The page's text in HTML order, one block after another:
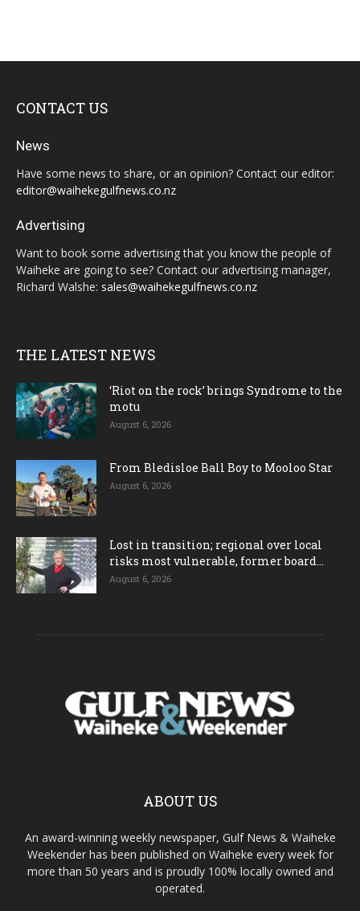
CONTACT US
News
Have some news to share, or an opinion? Contact our editor:
editor@waihekegulfnews.co.nz
Advertising
Want to book some advertising that you know the people of
Waiheke are going to see? Contact our advertising manager,
Richard Walshe: sales@waihekegulfnews.co.nz
THE LATEST NEWS
‘Riot on the rock’ brings Syndrome to the
motu
August 6, 2026
From Bledisloe Ball Boy to Mooloo Star
August 6, 2026
Lost in transition; regional over local
risks most vulnerable, former board...
August 6, 2026
ABOUT US
An award-winning weekly newspaper, Gulf News & Waiheke
Weekender has been published on Waiheke every week for
more than 50 years and is proudly 100% locally owned and
operated.